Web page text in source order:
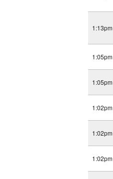
1:13pm
1:05pm
1:05pm
1:02pm
1:02pm
1:02pm